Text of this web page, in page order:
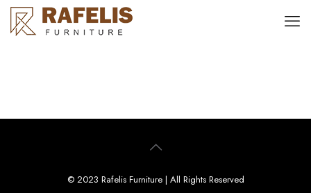
© 2023 Rafelis Furniture | All Rights Reserved